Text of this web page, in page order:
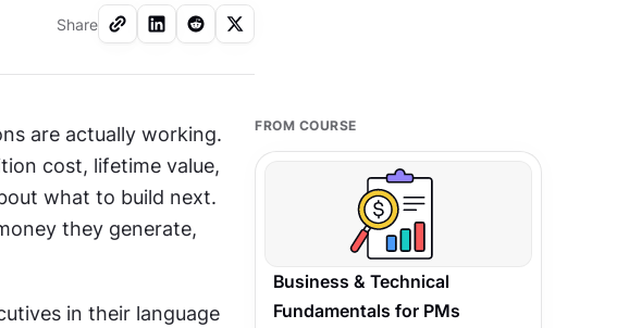
Share
are actually working.
cost, lifetime value,
what to build next.
they generate,
in their language
FROM COURSE
Business & Technical
Fundamentals for PMs